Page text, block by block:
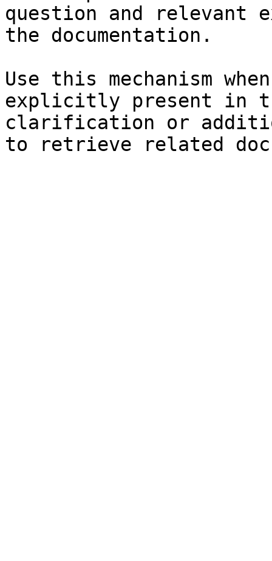
question and relevant
the documentation.
Use this mechanism
explicitly present in
clarification or